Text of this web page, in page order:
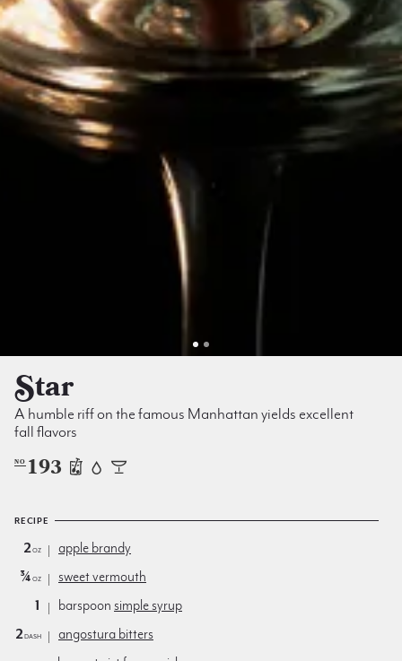
Star
A humble riff on the famous Manhattan yields excellent
fall flavors
NO 193
RECIPE
2oz
apple brandy
¾oz
sweet vermouth
1
barspoon simple syrup
2dash
angostura bitters